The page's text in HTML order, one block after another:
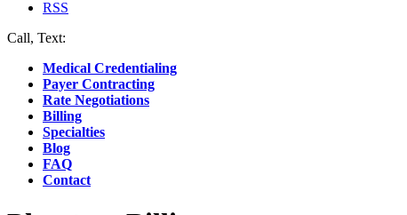
RSS
Call, Text:
Medical Credentialing
Payer Contracting
Rate Negotiations
Billing
Specialties
Blog
FAQ
Contact